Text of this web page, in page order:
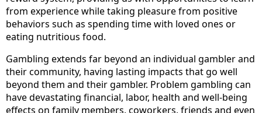
from experience while taking pleasure from positive
behaviors such as spending time with loved ones or
eating nutritious food.
Gambling extends far beyond an individual gambler and
their community, having lasting impacts that go well
beyond them and their gambler. Problem gambling can
have devastating financial, labor, health and well-being
effects on family members, coworkers, friends and even